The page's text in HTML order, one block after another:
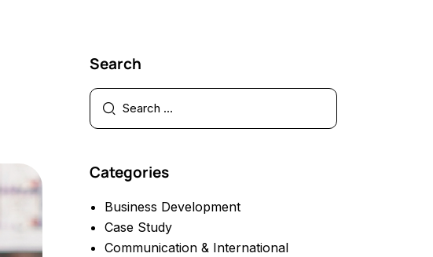
Search
Categories
Business Development
Case Study
Communication & International